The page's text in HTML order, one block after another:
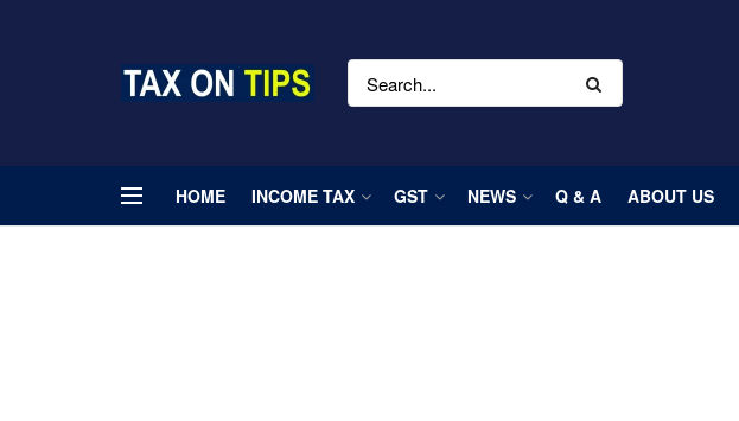
HOME INCOME TAX GST NEWS Q & A ABOUT US